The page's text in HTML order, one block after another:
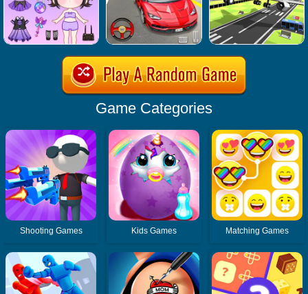
Game Categories
Shooting Games Kids Games Matching Games